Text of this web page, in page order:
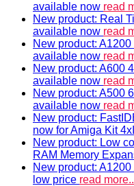
available now read
New product: Real
available now read
New product:
available now read
New product: A600
available now read
New product: A500
available now read
New product:
now for Amiga Kit
New product: Low
RAM Memory
New product:
low price read more..